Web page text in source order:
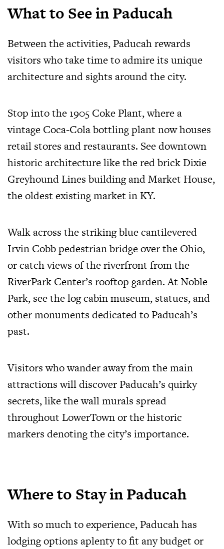
What to See in Paducah
Between the activities, Paducah rewards
visitors who take time to admire its unique
architecture and sights around the city.
Stop into the 1905 Coke Plant, where a
vintage Coca-Cola bottling plant now houses
retail stores and restaurants. See downtown
historic architecture like the red brick Dixie
Greyhound Lines building and Market House,
the oldest existing market in KY.
Walk across the striking blue cantilevered
Irvin Cobb pedestrian bridge over the Ohio,
or catch views of the riverfront from the
RiverPark Center’s rooftop garden. At Noble
Park, see the log cabin museum, statues, and
other monuments dedicated to Paducah’s
past.
Visitors who wander away from the main
attractions will discover Paducah’s quirky
secrets, like the wall murals spread
throughout LowerTown or the historic
markers denoting the city’s importance.
Where to Stay in Paducah
With so much to experience, Paducah has
lodging options aplenty to fit any budget or